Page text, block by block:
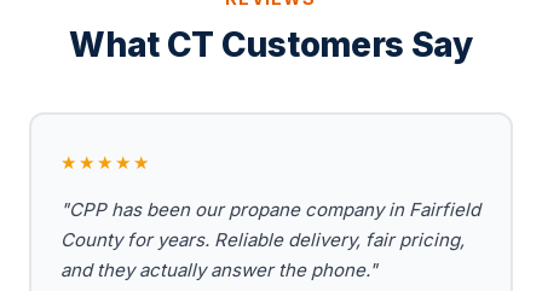
What CT Customers Say
★★★★★
"CPP has been our propane company in Fairfield
County for years. Reliable delivery, fair pricing,
and they actually answer the phone."